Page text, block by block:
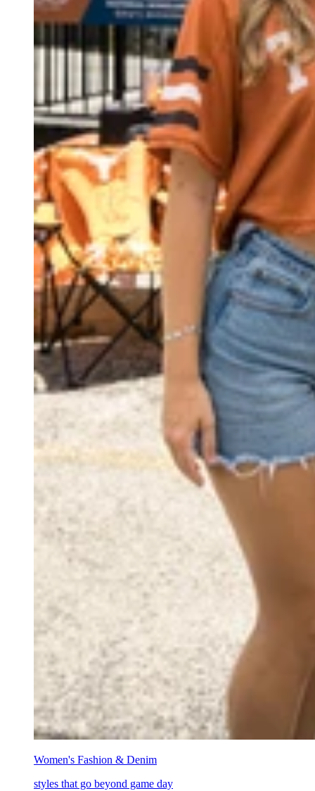
Women's Fashion & Denim
styles that go beyond game day